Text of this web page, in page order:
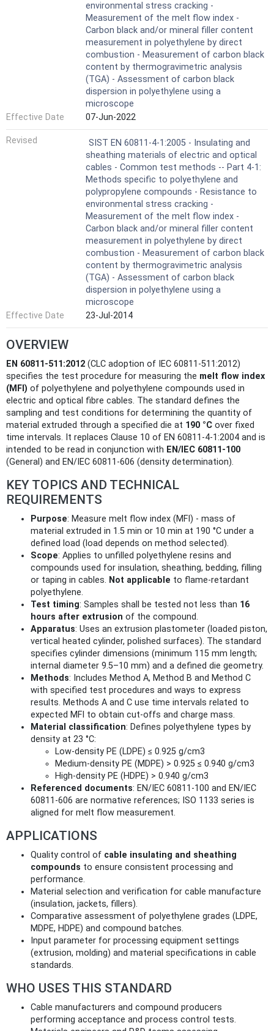
environmental stress cracking -
Measurement of the melt flow index -
Carbon black and/or mineral filler content
measurement in polyethylene by direct
combustion - Measurement of carbon black
content by thermogravimetric analysis
(TGA) - Assessment of carbon black
dispersion in polyethylene using a
microscope
Effective Date
07-Jun-2022
Revised
SIST EN 60811-4-1:2005 - Insulating and
sheathing materials of electric and optical
cables - Common test methods -- Part 4-1:
Methods specific to polyethylene and
polypropylene compounds - Resistance to
environmental stress cracking -
Measurement of the melt flow index -
Carbon black and/or mineral filler content
measurement in polyethylene by direct
combustion - Measurement of carbon black
content by thermogravimetric analysis
(TGA) - Assessment of carbon black
dispersion in polyethylene using a
microscope
Effective Date
23-Jul-2014
OVERVIEW
EN 60811-511:2012 (CLC adoption of IEC 60811-511:2012)
specifies the test procedure for measuring the melt flow index
(MFI) of polyethylene and polyethylene compounds used in
electric and optical fibre cables. The standard defines the
sampling and test conditions for determining the quantity of
material extruded through a specified die at 190 °C over fixed
time intervals. It replaces Clause 10 of EN 60811-4-1:2004 and is
intended to be read in conjunction with EN/IEC 60811-100
(General) and EN/IEC 60811-606 (density determination).
KEY TOPICS AND TECHNICAL
REQUIREMENTS
Purpose: Measure melt flow index (MFI) - mass of
material extruded in 1.5 min or 10 min at 190 °C under a
defined load (load depends on method selected).
Scope: Applies to unfilled polyethylene resins and
compounds used for insulation, sheathing, bedding, filling
or taping in cables. Not applicable to flame-retardant
polyethylene.
Test timing: Samples shall be tested not less than 16
hours after extrusion of the compound.
Apparatus: Uses an extrusion plastometer (loaded piston,
vertical heated cylinder, polished surfaces). The standard
specifies cylinder dimensions (minimum 115 mm length;
internal diameter 9.5–10 mm) and a defined die geometry.
Methods: Includes Method A, Method B and Method C
with specified test procedures and ways to express
results. Methods A and C use time intervals related to
expected MFI to obtain cut-offs and charge mass.
Material classification: Defines polyethylene types by
density at 23 °C:
Low-density PE (LDPE) ≤ 0.925 g/cm3
Medium-density PE (MDPE) > 0.925 ≤ 0.940 g/cm3
High-density PE (HDPE) > 0.940 g/cm3
Referenced documents: EN/IEC 60811-100 and EN/IEC
60811-606 are normative references; ISO 1133 series is
aligned for melt flow measurement.
APPLICATIONS
Quality control of cable insulating and sheathing
compounds to ensure consistent processing and
performance.
Material selection and verification for cable manufacture
(insulation, jackets, fillers).
Comparative assessment of polyethylene grades (LDPE,
MDPE, HDPE) and compound batches.
Input parameter for processing equipment settings
(extrusion, molding) and material specifications in cable
standards.
WHO USES THIS STANDARD
Cable manufacturers and compound producers
performing acceptance and process control tests.